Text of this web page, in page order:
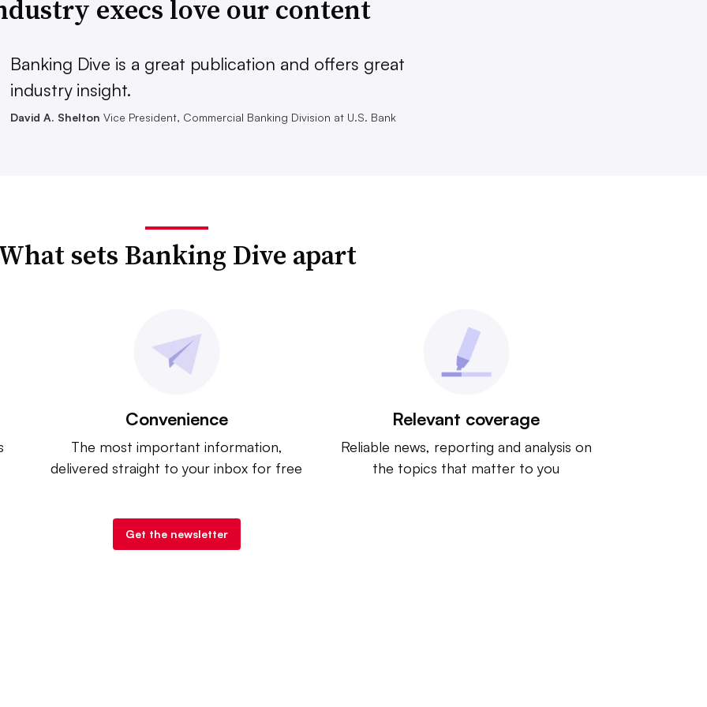
execs love our content
Banking Dive is a great publication and offers great
industry insight.
David A. Shelton Vice President, Commercial Banking Division at U.S. Bank
sets Banking Dive apart
Convenience
The most important information,
delivered straight to your inbox for free
Relevant coverage
Reliable news, reporting and analysis on
the topics that matter to you
Get the newsletter